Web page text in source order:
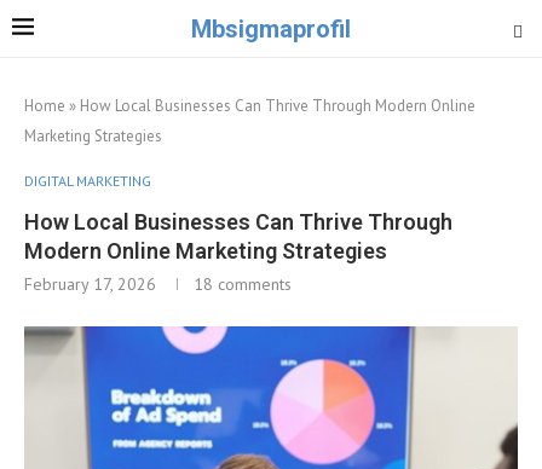
Mbsigmaprofil
Home » How Local Businesses Can Thrive Through Modern Online
Marketing Strategies
DIGITAL MARKETING
How Local Businesses Can Thrive Through
Modern Online Marketing Strategies
February 17, 2026 18 comments